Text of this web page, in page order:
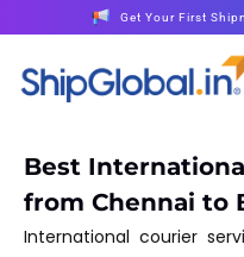
Get Your First
Best
from Chennai to
International courier